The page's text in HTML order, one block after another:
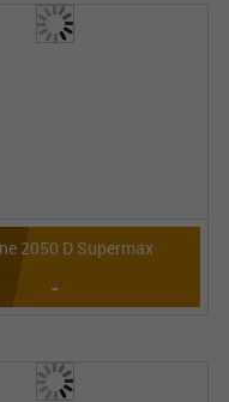
2050 D Supermax
-